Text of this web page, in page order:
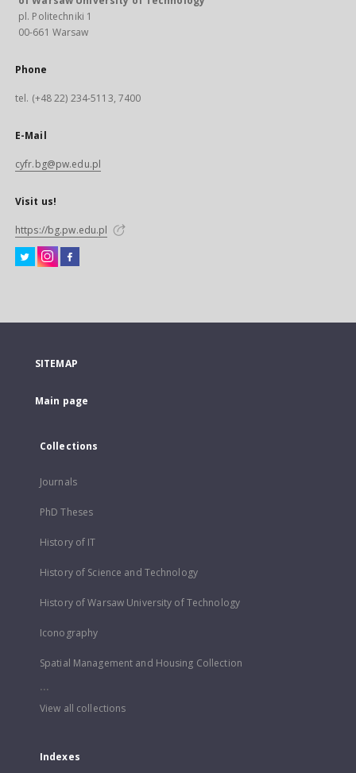
pl. Politechniki 1
00-661 Warsaw
Phone
tel. (+48 22) 234-5113, 7400
E-Mail
cyfr.bg@pw.edu.pl
Visit us!
https://bg.pw.edu.pl
SITEMAP
Main page
Collections
Journals
PhD Theses
History of IT
History of Science and Technology
History of Warsaw University of Technology
Iconography
Spatial Management and Housing Collection
...
View all collections
Indexes